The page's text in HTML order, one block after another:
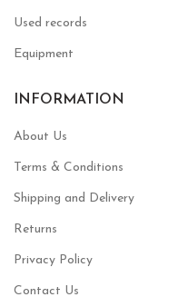
Used records
Equipment
INFORMATION
About Us
Terms & Conditions
Shipping and Delivery
Returns
Privacy Policy
Contact Us